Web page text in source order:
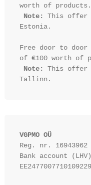
worth of products.
Note:
This offer
Estonia.
Free door to door
of €100 worth of
Note:
This offer
VGPMO OÜ
Reg. nr. 16943962
Bank account